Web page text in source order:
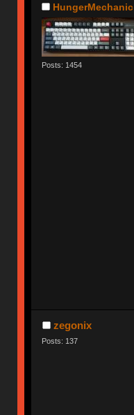
HungerMechanic
Posts: 1454
zegonix
Posts: 137